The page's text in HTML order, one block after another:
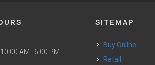
10:00 AM - 6:00 PM
SITEMAP
Buy Online
Retail